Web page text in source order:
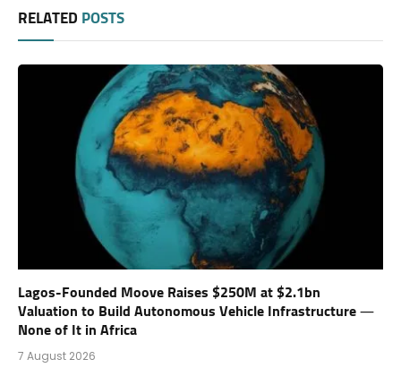
RELATED POSTS
Lagos-Founded Moove Raises $250M at $2.1bn
Valuation to Build Autonomous Vehicle Infrastructure —
None of It in Africa
7 August 2026